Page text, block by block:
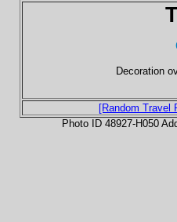
Decoration
[Random Travel
Photo ID 48927-H050